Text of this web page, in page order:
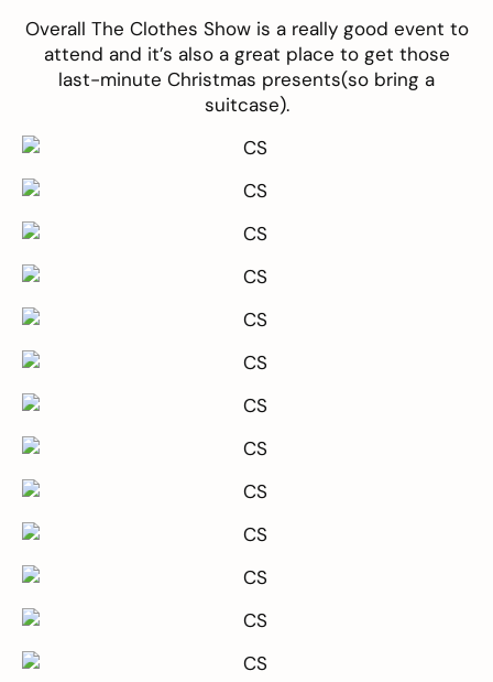
Overall The Clothes Show is a really good event to
attend and it’s also a great place to get those
last-minute Christmas presents(so bring a
suitcase).